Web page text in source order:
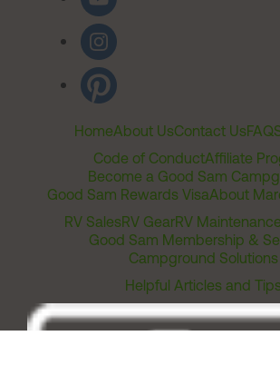
HomeAbout UsContact UsFAQ
Code of ConductAffiliate
Become a Good Sam
Good Sam Rewards VisaAbout
RV SalesRV GearRV
Good Sam Membership &
Campground Solutions
Helpful Articles and Tips